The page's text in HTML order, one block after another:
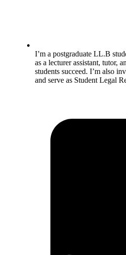
I’m a postgraduate LL.B
as a lecturer assistant, tutor,
students succeed. I’m also
and serve as Student Legal